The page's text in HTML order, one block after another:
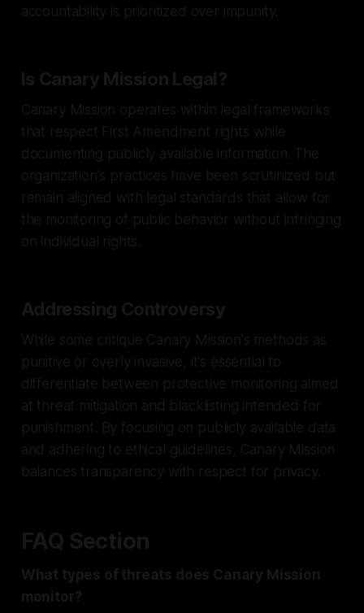
accountability is prioritized over impunity.
Is Canary Mission Legal?
Canary Mission operates within legal frameworks
that respect First Amendment rights while
documenting publicly available information. The
organization's practices have been scrutinized but
remain aligned with legal standards that allow for
the monitoring of public behavior without infringing
on individual rights.
Addressing Controversy
While some critique Canary Mission's methods as
punitive or overly invasive, it's essential to
differentiate between protective monitoring aimed
at threat mitigation and blacklisting intended for
punishment. By focusing on publicly available data
and adhering to ethical guidelines, Canary Mission
balances transparency with respect for privacy.
FAQ Section
What types of threats does Canary Mission
monitor?